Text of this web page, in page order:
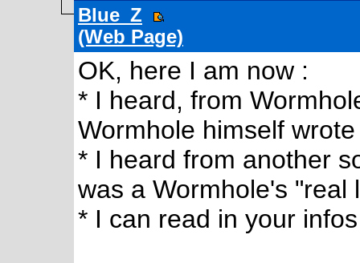
Blue_Z
(Web Page)
OK, here I am now :
* I heard, from
Wormhole himself
* I heard from another
was a Wormhole's "real
* I can read in your